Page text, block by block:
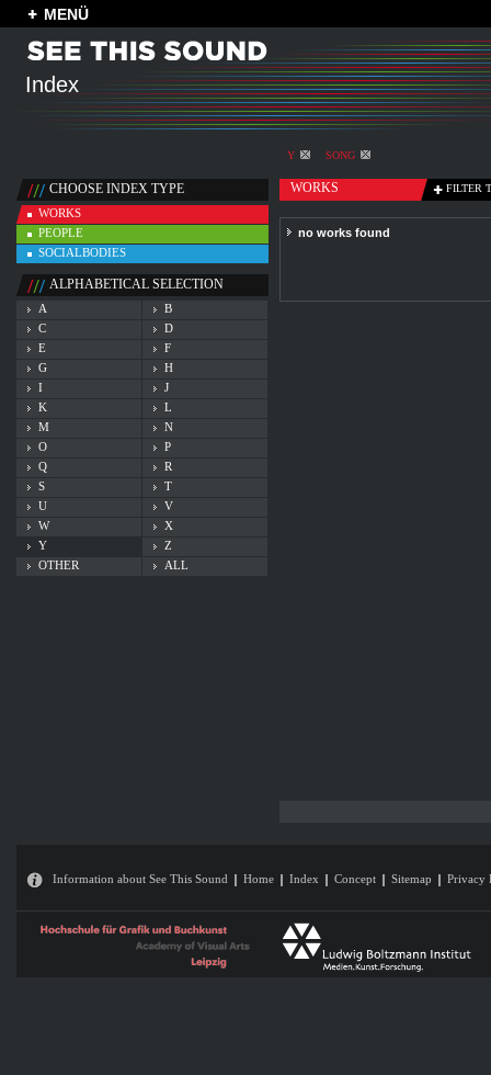
MENÜ
Index
Y SONG
CHOOSE INDEX TYPE
WORKS
PEOPLE
SOCIALBODIES
ALPHABETICAL SELECTION
A
B
C
D
E
F
G
H
I
J
K
L
M
N
O
P
Q
R
S
T
U
V
W
X
Y
Z
OTHER
ALL
WORKS FILTER
no works found
Information about See This Sound Home Index Concept Sitemap Privacy